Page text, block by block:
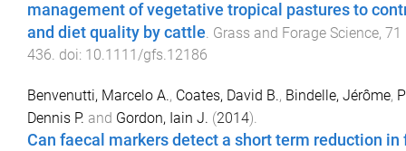
management of vegetative tropical pastures to
and diet quality by cattle. Grass and Forage Science, 71
436. doi: 10.1111/gfs.12186
Benvenutti, Marcelo A., Coates, David B., Bindelle, Jérôme,
Dennis P. and Gordon, Iain J. (2014).
Can faecal markers detect a short term reduction in